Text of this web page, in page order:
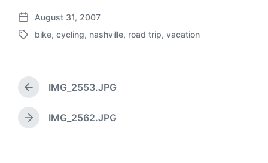
P
o
a
e
August 31, 2007
T
g
e
w
bike, cycling, nashville, road trip, vacation
P
r
e
v
IMG_2553.JPG
N
IMG_2562.JPG